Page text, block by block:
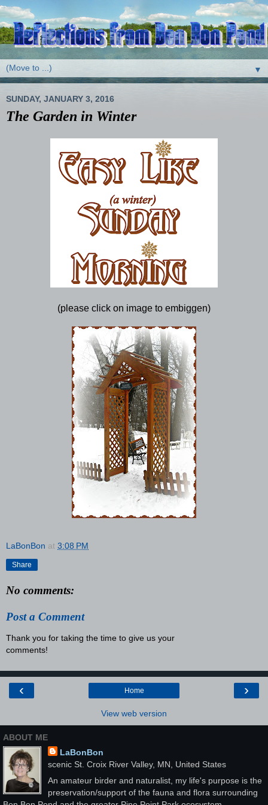
▼
SUNDAY, JANUARY 3, 2016
The Garden in Winter
(please click on image to embiggen)
LaBonBon at 3:08 PM
Share
No comments:
Post a Comment
Thank you for taking the time to give us your
comments!
‹ ›
Home
View web version
ABOUT ME
LaBonBon
scenic St. Croix River Valley, MN, United States
An amateur birder and naturalist, my life's purpose is the
preservation/support of the fauna and flora surrounding